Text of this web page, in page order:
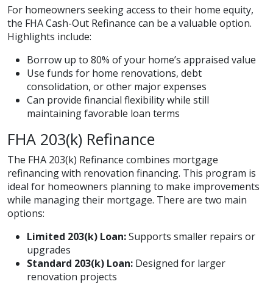
For homeowners seeking access to their home equity,
the FHA Cash-Out Refinance can be a valuable option.
Highlights include:
Borrow up to 80% of your home’s appraised value
Use funds for home renovations, debt
consolidation, or other major expenses
Can provide financial flexibility while still
maintaining favorable loan terms
FHA 203(k) Refinance
The FHA 203(k) Refinance combines mortgage
refinancing with renovation financing. This program is
ideal for homeowners planning to make improvements
while managing their mortgage. There are two main
options:
Limited 203(k) Loan:Supports smaller repairs or
upgrades
Standard 203(k) Loan: Designed for larger
renovation projects